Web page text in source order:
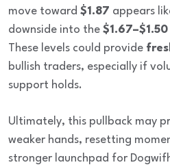
move toward $1.87 appears
downside into the $1.67–$1.50
These levels could provide
bullish traders, especially if
support holds.
Ultimately, this pullback may
weaker hands, resetting
stronger launchpad for